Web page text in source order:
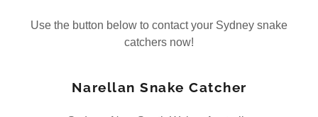
Use the button below to contact your Sydney snake
catchers now!
Narellan Snake Catcher